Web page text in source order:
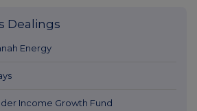
Dealings
Energy
Income Growth Fund